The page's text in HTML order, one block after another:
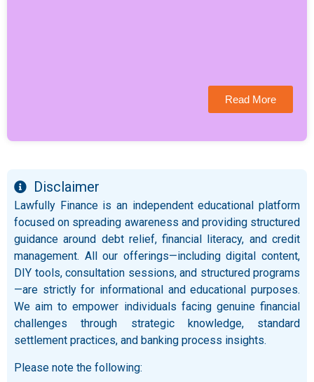
Read More
Disclaimer
Lawfully Finance is an independent educational platform
focused on spreading awareness and providing structured
guidance around debt relief, financial literacy, and credit
management. All our offerings—including digital content,
DIY tools, consultation sessions, and structured programs
—are strictly for informational and educational purposes.
We aim to empower individuals facing genuine financial
challenges through strategic knowledge, standard
settlement practices, and banking process insights.
Please note the following: